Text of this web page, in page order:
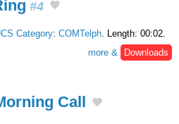
#4
Category: COMTelph. Length: 00:02.
more &
Downloads
Call